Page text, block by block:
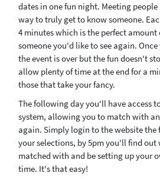
dates in one fun night. Meeting people
way to truly get to know someone.
4 minutes which is the perfect amount
someone you'd like to see again.
the event is over but the fun doesn't
allow plenty of time at the end for a
those that take your fancy.
The following day you'll have access
system, allowing you to match with
again. Simply login to the website
your selections, by 5pm you'll find
matched with and be setting up your
time. It's that easy!